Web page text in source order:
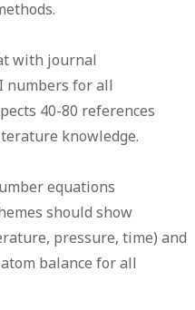
with journal
numbers for all
40-80 references
knowledge.
equations
should show
pressure, time) and
balance for all